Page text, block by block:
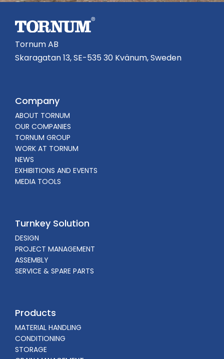
Tornum AB
Skaragatan 13, SE-535 30 Kvänum, Sweden
Company
ABOUT TORNUM
OUR COMPANIES
TORNUM GROUP
WORK AT TORNUM
NEWS
EXHIBITIONS AND EVENTS
MEDIA TOOLS
Turnkey Solution
DESIGN
PROJECT MANAGEMENT
ASSEMBLY
SERVICE & SPARE PARTS
Products
MATERIAL HANDLING
CONDITIONING
STORAGE